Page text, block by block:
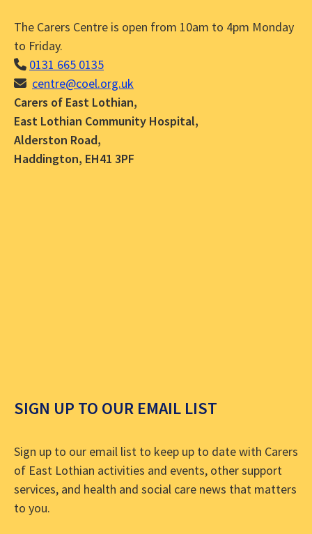
The Carers Centre is open from 10am to 4pm Monday
to Friday.
0131 665 0135
centre@coel.org.uk
Carers of East Lothian,
East Lothian Community Hospital,
Alderston Road,
Haddington, EH41 3PF
SIGN UP TO OUR EMAIL LIST
Sign up to our email list to keep up to date with Carers
of East Lothian activities and events, other support
services, and health and social care news that matters
to you.